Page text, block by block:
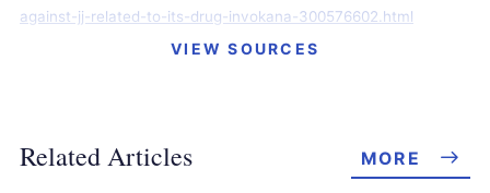
VIEW SOURCES
against-jj-related-to-its-drug-invokana-300576602.html
ssl.com/wp-content/uploads/2017-10-20-Moore-Complaint.pdf
Related Articles MORE